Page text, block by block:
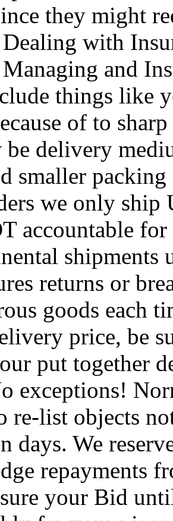
they might
with
and
things like
of to
delivery
smaller
we only
accountable
shipments
returns or
goods each
price, be
put together
exceptions!
re-list objects
days. We
repayments
your Bid